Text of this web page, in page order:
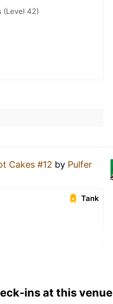
(Level 42)
Cakes #12 by Pulfer
Tank
ins at this venue